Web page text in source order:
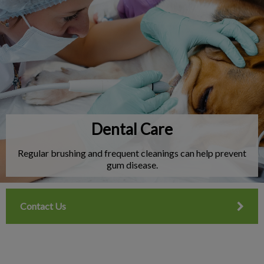
IvcPractices.HeaderNav.Search.Label
Submit
Dental Care
Regular brushing and frequent cleanings can help prevent
gum disease.
Contact Us